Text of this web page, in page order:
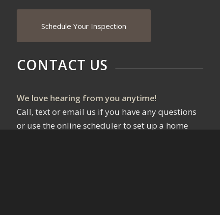
Schedule Your Inspection
CONTACT US
We love hearing from you anytime!
Call, text or email us if you have any questions
or use the online scheduler to set up a home